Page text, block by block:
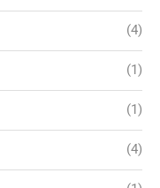
(4)
(1)
(1)
(4)